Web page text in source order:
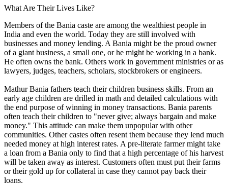
What Are Their Lives Like?
Members of the Bania caste are among the wealthiest people in
India and even the world. Today they are still involved with
businesses and money lending. A Bania might be the proud owner
of a giant business, a small one, or he might be working in a bank.
He often owns the bank. Others work in government ministries or as
lawyers, judges, teachers, scholars, stockbrokers or engineers.
Mathur Bania fathers teach their children business skills. From an
early age children are drilled in math and detailed calculations with
the end purpose of winning in money transactions. Bania parents
often teach their children to "never give; always bargain and make
money." This attitude can make them unpopular with other
communities. Other castes often resent them because they lend much
needed money at high interest rates. A pre-literate farmer might take
a loan from a Bania only to find that a high percentage of his harvest
will be taken away as interest. Customers often must put their farms
or their gold up for collateral in case they cannot pay back their
loans.